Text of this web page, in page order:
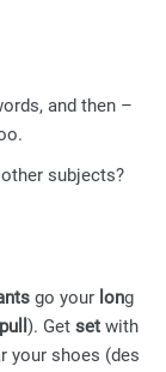
and then –
subjects?
go your long
pull ). Get set with
your shoes (des